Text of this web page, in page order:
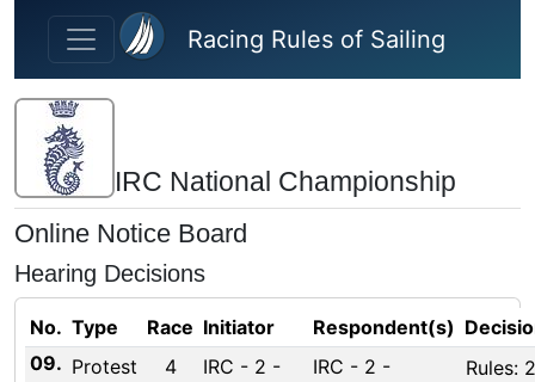
Skip to main content
Racing Rules of Sailing
IRC National Championship
Online Notice Board
Hearing Decisions
No. Type Race Initiator Respondent(s)
09. Protest 4
IRC - 2 -
IRC - 2 -
Rules: